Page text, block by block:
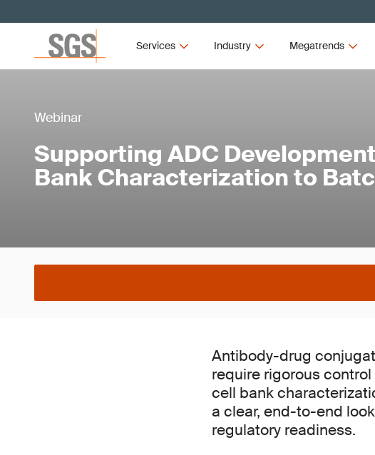
Services Industry Megatrends
Webinar
Supporting ADC
Bank Characterization to
Antibody-drug
require rigorous
cell bank
a clear, end-to-end
regulatory readiness.